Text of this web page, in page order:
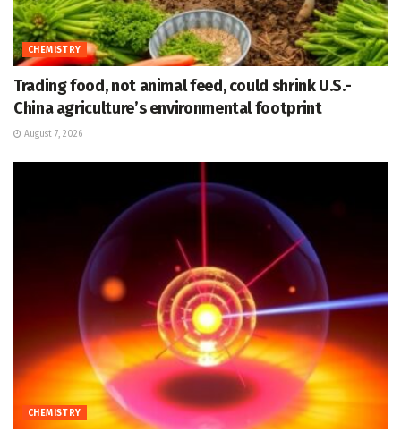
CHEMISTRY
Trading food, not animal feed, could shrink U.S.-
China agriculture’s environmental footprint
August 7, 2026
CHEMISTRY